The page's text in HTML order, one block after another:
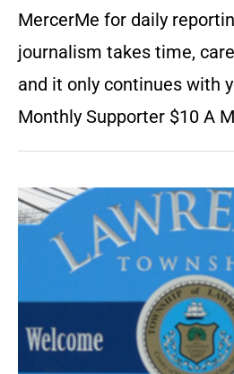
MercerMe for daily
journalism takes time,
and it only continues with
Monthly Supporter $10 A